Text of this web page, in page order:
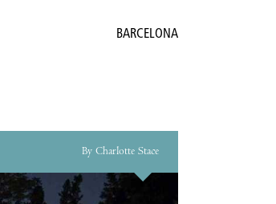
BARCELONA
By Charlotte Stace